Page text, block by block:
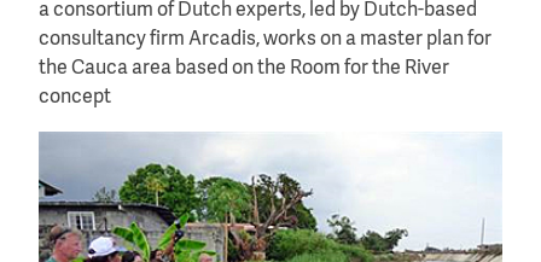
a consortium of Dutch experts, led by Dutch-based
consultancy firm Arcadis, works on a master plan for
the Cauca area based on the Room for the River
concept